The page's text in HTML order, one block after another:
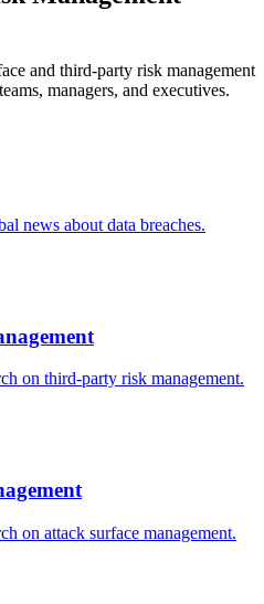
and third-party risk management
managers, and executives.
news about data breaches.
on third-party risk management.
on attack surface management.